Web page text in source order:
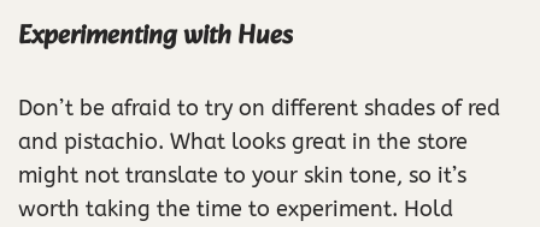
Experimenting with Hues
Don’t be afraid to try on different shades of red
and pistachio. What looks great in the store
might not translate to your skin tone, so it’s
worth taking the time to experiment. Hold